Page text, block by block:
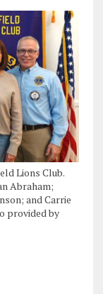
Lions Club.
Abraham;
and Carrie
provided by